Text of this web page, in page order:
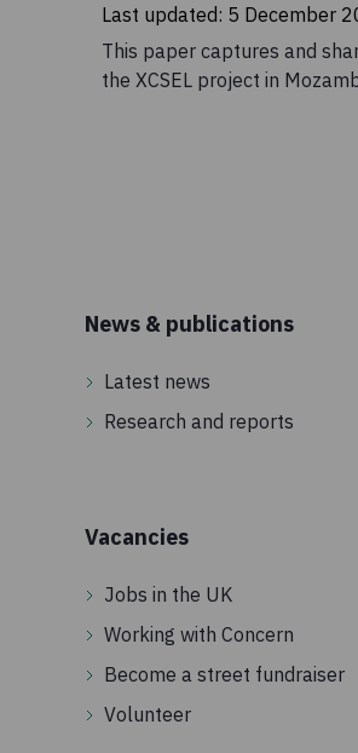
Last updated: 5 December
This paper captures and
the XCSEL project in
News & publications
Latest news
Research and reports
Vacancies
Jobs in the UK
Working with Concern
Become a street fundraiser
Volunteer